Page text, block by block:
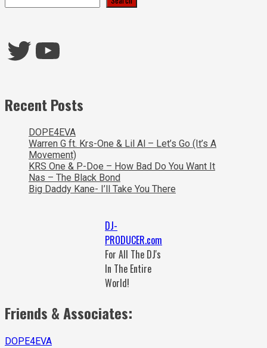
Twitter
YouTube
Recent Posts
DOPE4EVA
Warren G ft. Krs-One & Lil Al – Let’s Go (It’s A
Movement)
KRS One & P-Doe – How Bad Do You Want It
Nas – The Black Bond
Big Daddy Kane- I’ll Take You There
DJ-
PRODUCER.com
For All The DJ's
In The Entire
World!
Friends & Associates:
DOPE4EVA